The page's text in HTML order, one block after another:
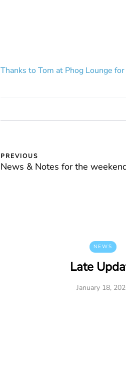
Thanks to Tom at Phog Lounge
PREVIOUS
News & Notes for the
NEWS
Late
January 18,